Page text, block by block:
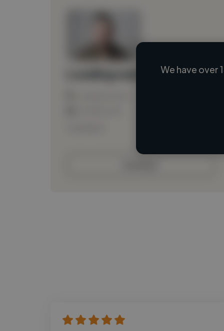
We have over